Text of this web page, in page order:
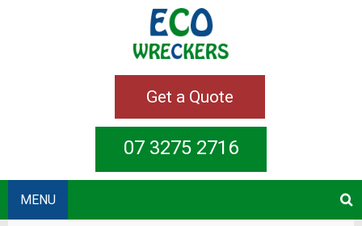
Get a Quote
07 3275 2716
MENU